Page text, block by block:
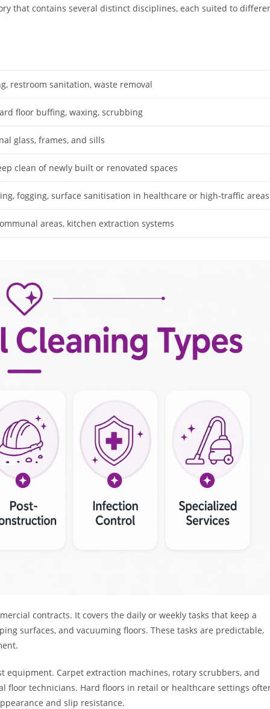
that contains several distinct disciplines, each suited to
restroom sanitation, waste removal
floor buffing, waxing, scrubbing
glass, frames, and sills
clean of newly built or renovated spaces
fogging, surface sanitisation in healthcare or high-traffic areas
areas, kitchen extraction systems
contracts. It covers the daily or weekly tasks that keep a
surfaces, and vacuuming floors. These tasks are predictable,
Carpet extraction machines, rotary scrubbers, and
floor technicians. Hard floors in retail or healthcare settings
and slip resistance.